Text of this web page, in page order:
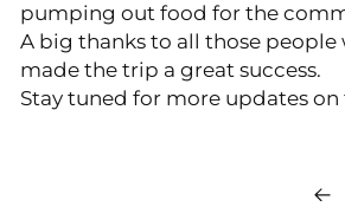
pumping out food for the
A big thanks to all those
made the trip a great success.
Stay tuned for more updates